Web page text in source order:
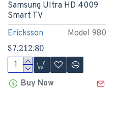
Ericksson Model 980
Samsung Ultra HD 4009
Smart TV
$7,212.80
Buy Now